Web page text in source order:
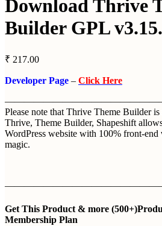
Download Thrive
Builder GPL
₹ 217.00
Developer Page – Click Here
Please note that Thrive Theme Builder
Thrive, Theme Builder, Shapeshift
WordPress website with 100% front-
magic.
Get This Product & more
Membership Plan